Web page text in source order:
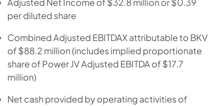
per diluted share
Combined Adjusted EBITDAX attributable to BKV
of $88.2 million (includes implied proportionate
share of Power JV Adjusted EBITDA of $17.7
million)
Net cash provided by operating activities of